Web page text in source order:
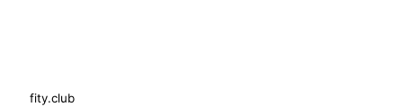
fity.club